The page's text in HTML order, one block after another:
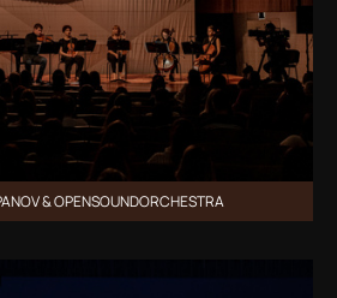
& OPENSOUNDORCHESTRA